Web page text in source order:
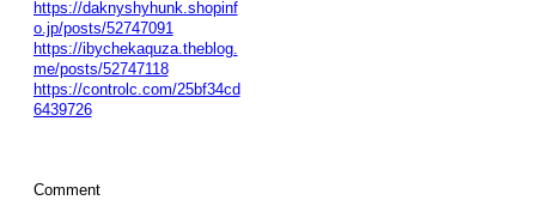
https://daknyshyhunk.shopinf
o.jp/posts/52747091
https://ibychekaquza.theblog.
me/posts/52747118
https://controlc.com/25bf34cd
6439726
Comment